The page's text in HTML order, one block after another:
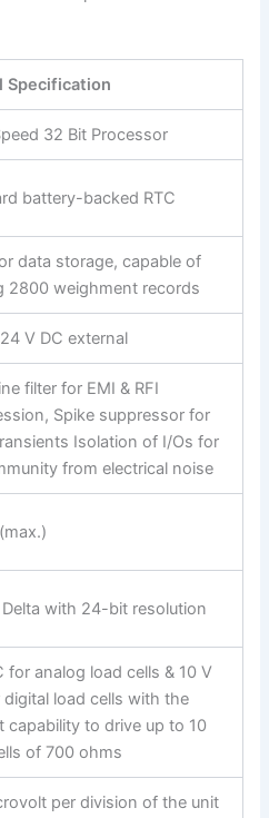
Specification
32 Bit Processor
battery-backed RTC
data storage, capable of
2800 weighment records
V DC external
filter for EMI & RFI
Spike suppressor for
Isolation of I/Os for
from electrical noise
Delta with 24-bit resolution
for analog load cells & 10 V
digital load cells with the
capability to drive up to 10
of 700 ohms
per division of the unit